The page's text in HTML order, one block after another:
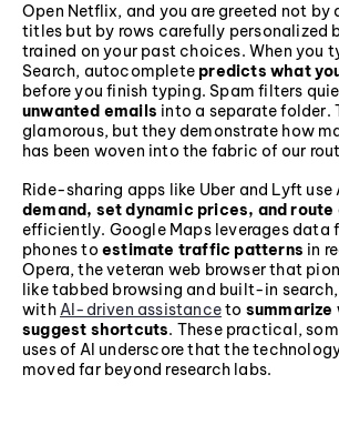
Open Netflix, and you are greeted not by
titles but by rows carefully personalized
trained on your past choices. When you
Search, autocomplete predicts what
before you finish typing. Spam filters
unwanted emails into a separate folder.
glamorous, but they demonstrate how
has been woven into the fabric of our
Ride-sharing apps like Uber and Lyft use
demand, set dynamic prices, and route
efficiently. Google Maps leverages data
phones to estimate traffic patterns in
Opera, the veteran web browser that
like tabbed browsing and built-in
withAI-driven assistanceto summarize
suggest shortcuts. These practical,
uses of AI underscore that the
moved far beyond research labs.